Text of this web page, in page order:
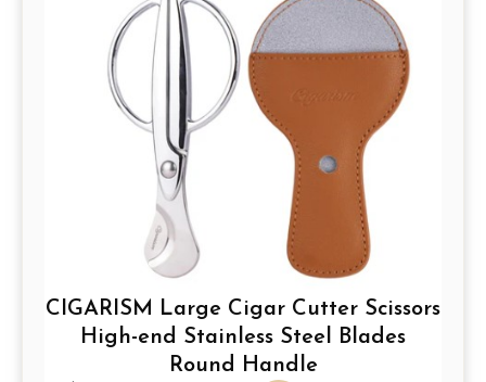
CIGARISM Large Cigar Cutter Scissors
High-end Stainless Steel Blades
Round Handle